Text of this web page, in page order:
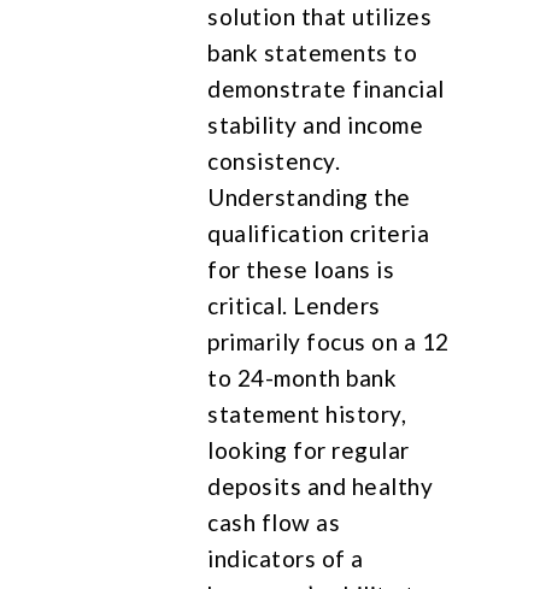
solution that utilizes
bank statements to
demonstrate financial
stability and income
consistency.
Understanding the
qualification criteria
for these loans is
critical. Lenders
primarily focus on a 12
to 24-month bank
statement history,
looking for regular
deposits and healthy
cash flow as
indicators of a